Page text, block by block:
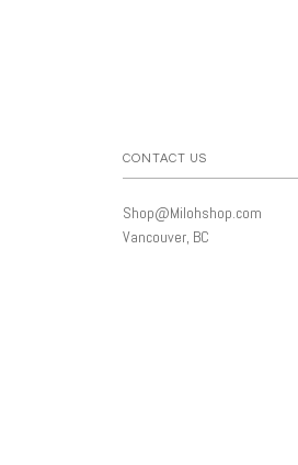
CONTACT US
Shop@Milohshop.com
Vancouver, BC